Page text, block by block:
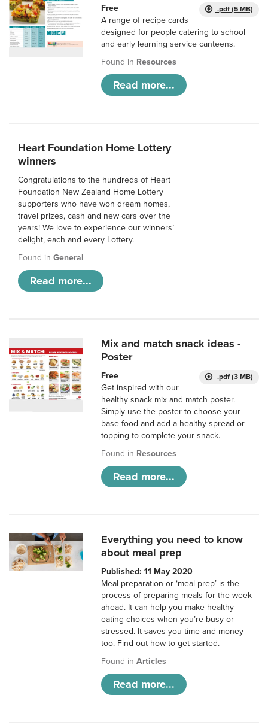
.pdf (5 MB)
Free
A range of recipe cards
designed for people catering to school
and early learning service canteens.
Found in Resources
Read more...
Heart Foundation Home Lottery
winners
Congratulations to the hundreds of Heart
Foundation New Zealand Home Lottery
supporters who have won dream homes,
travel prizes, cash and new cars over the
years! We love to experience our winners’
delight, each and every Lottery.
Found in General
Read more...
Mix and match snack ideas -
Poster
.pdf (3 MB)
Free
Get inspired with our
healthy snack mix and match poster.
Simply use the poster to choose your
base food and add a healthy spread or
topping to complete your snack.
Found in Resources
Read more...
Everything you need to know
about meal prep
Published: 11 May 2020
Meal preparation or ‘meal prep’ is the
process of preparing meals for the week
ahead. It can help you make healthy
eating choices when you’re busy or
stressed. It saves you time and money
too. Find out how to get started.
Found inArticles
Read more...